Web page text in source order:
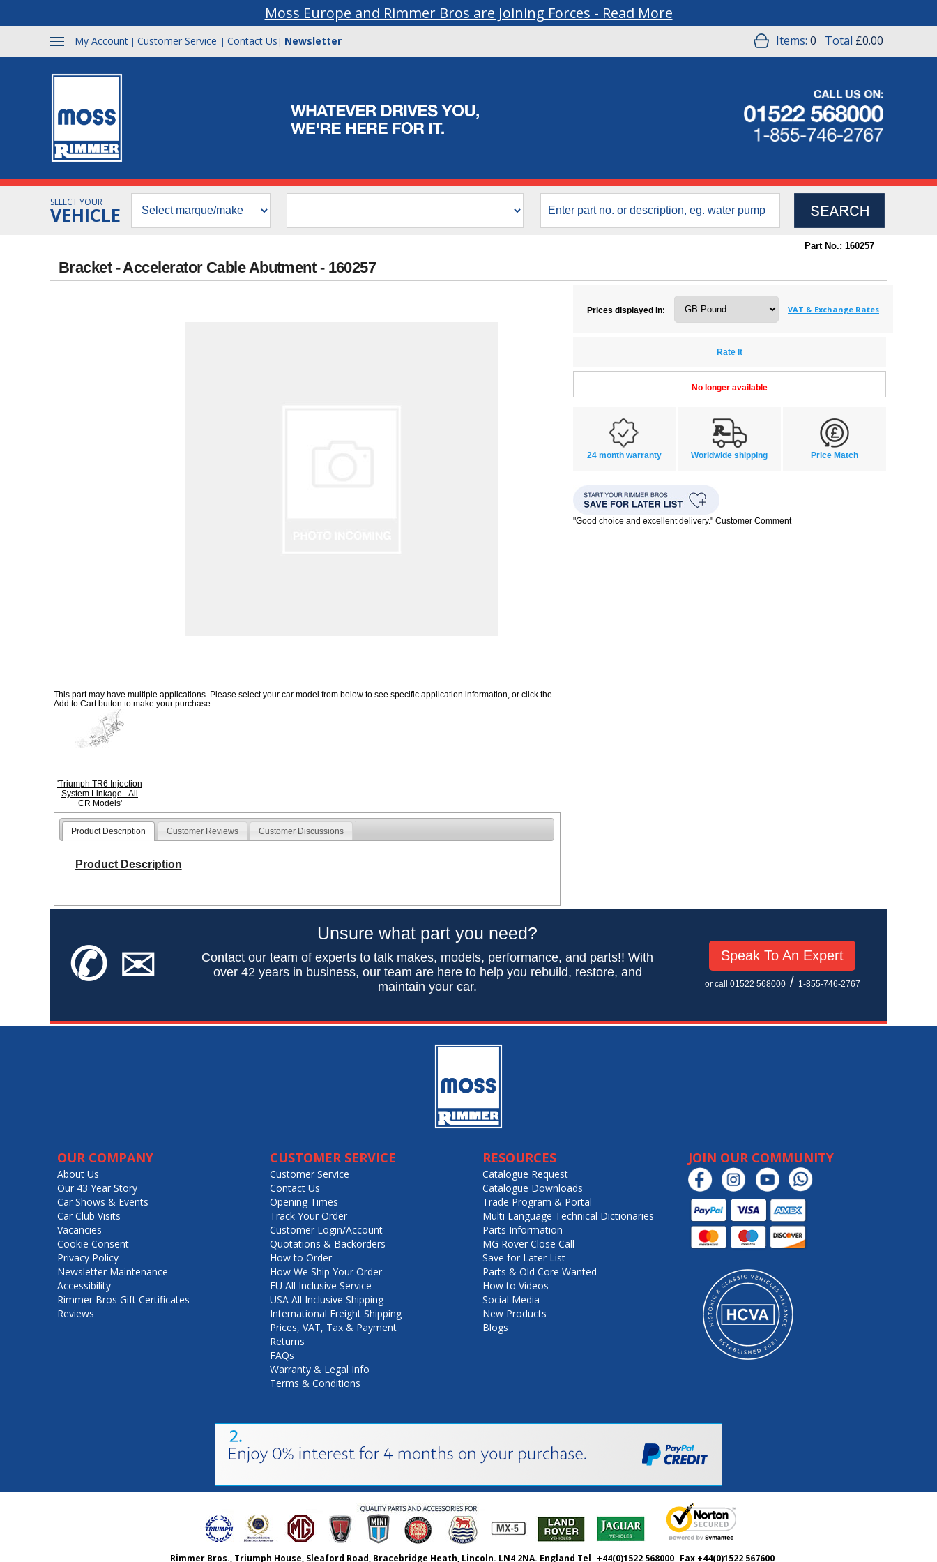
Moss Europe and Rimmer Bros are Joining Forces - Read More
My Account | Customer Service | Contact Us | Newsletter Items: 0 Total £0.00
SELECT YOUR
VEHICLE
Part No.: 160257
Bracket - Accelerator Cable Abutment - 160257
This part may have multiple applications. Please select your car model from below to see specific application information, or click the
Add to Cart button to make your purchase.
'Triumph TR6 Injection
System Linkage - All
CR Models'
Product Description Customer Reviews Customer Discussions
Product Description
Prices displayed in: VAT & Exchange Rates
Rate It
No longer available
24 month warranty Worldwide shipping Price Match
"Good choice and excellent delivery." Customer Comment
✆✉
Unsure what part you need?
Contact our team of experts to talk makes, models, performance, and parts!! With
over 42 years in business, our team are here to help you rebuild, restore, and
maintain your car.
Speak To An Expert
or call 01522 568000/ 1-855-746-2767
OUR COMPANY
About Us
Our 43 Year Story
Car Shows & Events
Car Club Visits
Vacancies
Cookie Consent
Privacy Policy
Newsletter Maintenance
Accessibility
Rimmer Bros Gift Certificates
Reviews
CUSTOMER SERVICE
Customer Service
Contact Us
Opening Times
Track Your Order
Customer Login/Account
Quotations & Backorders
How to Order
How We Ship Your Order
EU All Inclusive Service
USA All Inclusive Shipping
International Freight Shipping
Prices, VAT, Tax & Payment
Returns
FAQs
Warranty & Legal Info
Terms & Conditions
RESOURCES
Catalogue Request
Catalogue Downloads
Trade Program & Portal
Multi Language Technical Dictionaries
Parts Information
MG Rover Close Call
Save for Later List
Parts & Old Core Wanted
How to Videos
Social Media
New Products
Blogs
JOIN OUR COMMUNITY
Rimmer Bros., Triumph House, Sleaford Road, Bracebridge Heath, Lincoln. LN4 2NA. England Tel +44(0)1522 568000 Fax +44(0)1522 567600